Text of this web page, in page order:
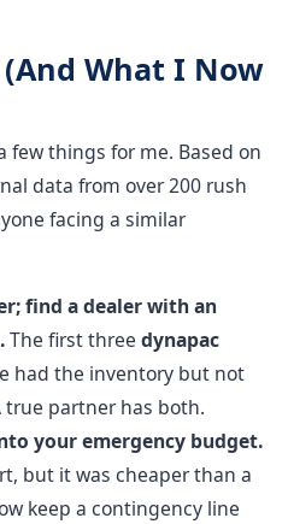
What I Now
few things for me. Based on
data from over 200 rush
facing a similar
find a dealer with an
The first three dynapac
had the inventory but not
partner has both.
your emergency budget.
but it was cheaper than a
keep a contingency line